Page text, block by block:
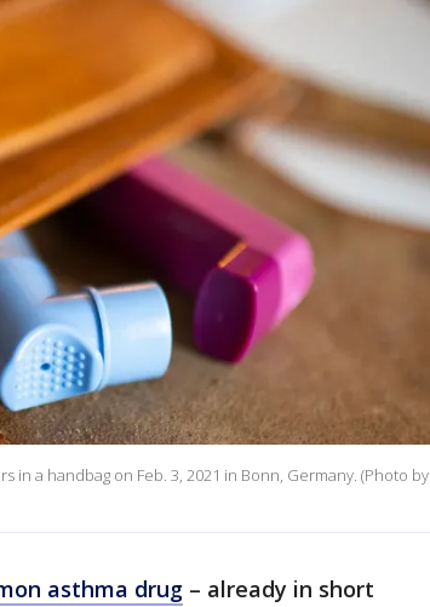
in a handbag on Feb. 3, 2021 in Bonn, Germany. (Photo by
asthma drug – already in short